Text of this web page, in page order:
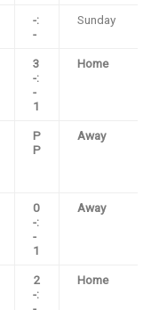
-:
-
Sunday
3
-:
-
1
Home
P
P
Away
0
-:
-
1
Away
2
-:
Home